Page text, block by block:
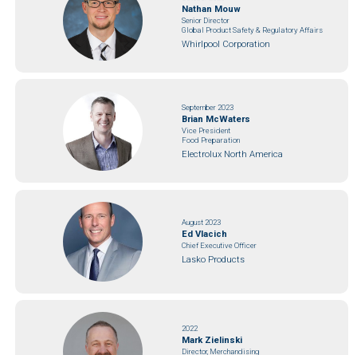
Nathan Mouw
Senior Director
Global Product Safety & Regulatory Affairs
Whirlpool Corporation
September 2023
Brian McWaters
Vice President
Food Preparation
Electrolux North America
August 2023
Ed Vlacich
Chief Executive Officer
Lasko Products
2022
Mark Zielinski
Director, Merchandising